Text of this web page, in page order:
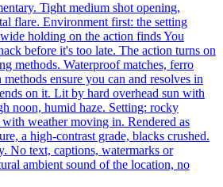
Tight medium shot opening,
flare. Environment first: the setting
holding on the action finds You
before it's too late. The action turns on
methods. Waterproof matches, ferro
ensure you can and resolves in
on it. Lit by hard overhead sun with
noon, humid haze. Setting: rocky
weather moving in. Rendered as
a high-contrast grade, blacks crushed.
No text, captions, watermarks or
ambient sound of the location, no